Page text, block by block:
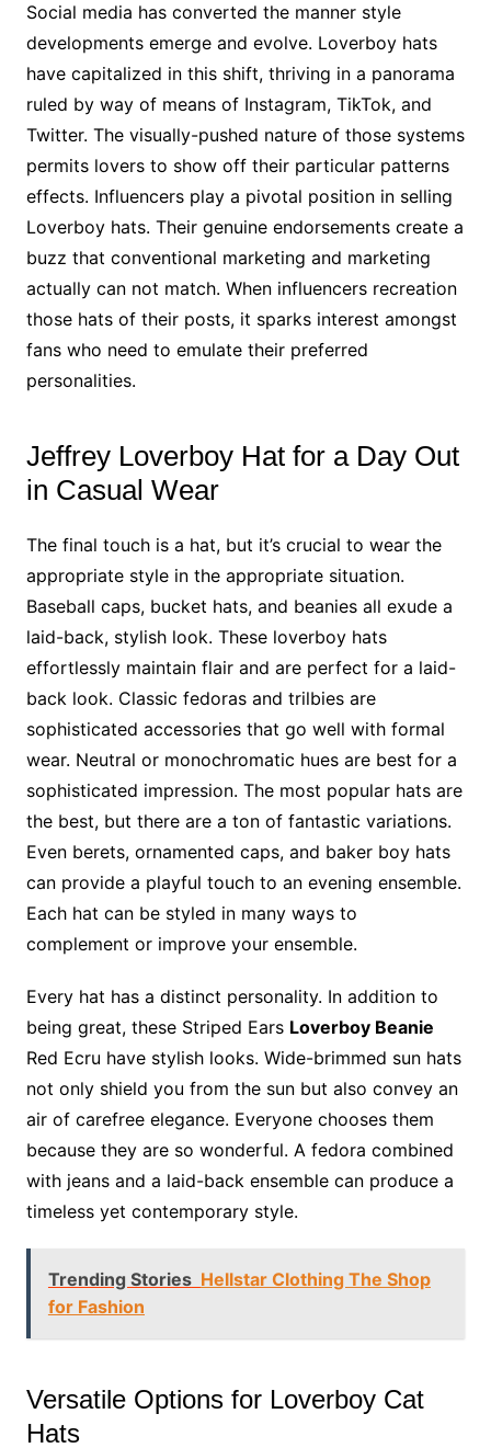
Social media has converted the manner style
developments emerge and evolve. Loverboy hats
have capitalized in this shift, thriving in a panorama
ruled by way of means of Instagram, TikTok, and
Twitter. The visually-pushed nature of those systems
permits lovers to show off their particular patterns
effects. Influencers play a pivotal position in selling
Loverboy hats. Their genuine endorsements create a
buzz that conventional marketing and marketing
actually can not match. When influencers recreation
those hats of their posts, it sparks interest amongst
fans who need to emulate their preferred
personalities.
Jeffrey Loverboy Hat for a Day Out
in Casual Wear
The final touch is a hat, but it’s crucial to wear the
appropriate style in the appropriate situation.
Baseball caps, bucket hats, and beanies all exude a
laid-back, stylish look. These loverboy hats
effortlessly maintain flair and are perfect for a laid-
back look. Classic fedoras and trilbies are
sophisticated accessories that go well with formal
wear. Neutral or monochromatic hues are best for a
sophisticated impression. The most popular hats are
the best, but there are a ton of fantastic variations.
Even berets, ornamented caps, and baker boy hats
can provide a playful touch to an evening ensemble.
Each hat can be styled in many ways to
complement or improve your ensemble.
Every hat has a distinct personality. In addition to
being great, these Striped Ears Loverboy Beanie
Red Ecru have stylish looks. Wide-brimmed sun hats
not only shield you from the sun but also convey an
air of carefree elegance. Everyone chooses them
because they are so wonderful. A fedora combined
with jeans and a laid-back ensemble can produce a
timeless yet contemporary style.
Trending Stories Hellstar Clothing The Shop
for Fashion
Versatile Options for Loverboy Cat
Hats